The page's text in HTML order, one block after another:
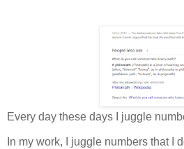
Every day these days I juggle
In my work, I juggle numbers that I